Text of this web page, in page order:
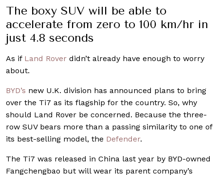
The boxy SUV will be able to
accelerate from zero to 100 km/hr in
just 4.8 seconds
As if Land Rover didn’t already have enough to worry
about.
BYD’s new U.K. division has announced plans to bring
over the Ti7 as its flagship for the country. So, why
should Land Rover be concerned. Because the three-
row SUV bears more than a passing similarity to one of
its best-selling model, the Defender.
The Ti7 was released in China last year by BYD-owned
Fangchengbao but will wear its parent company’s